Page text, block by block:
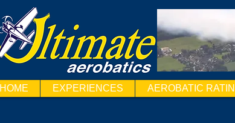
HOME EXPERIENCES AEROBATIC